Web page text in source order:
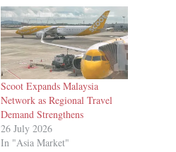
Scoot Expands Malaysia
Network as Regional Travel
Demand Strengthens
26 July 2026
In "Asia Market"